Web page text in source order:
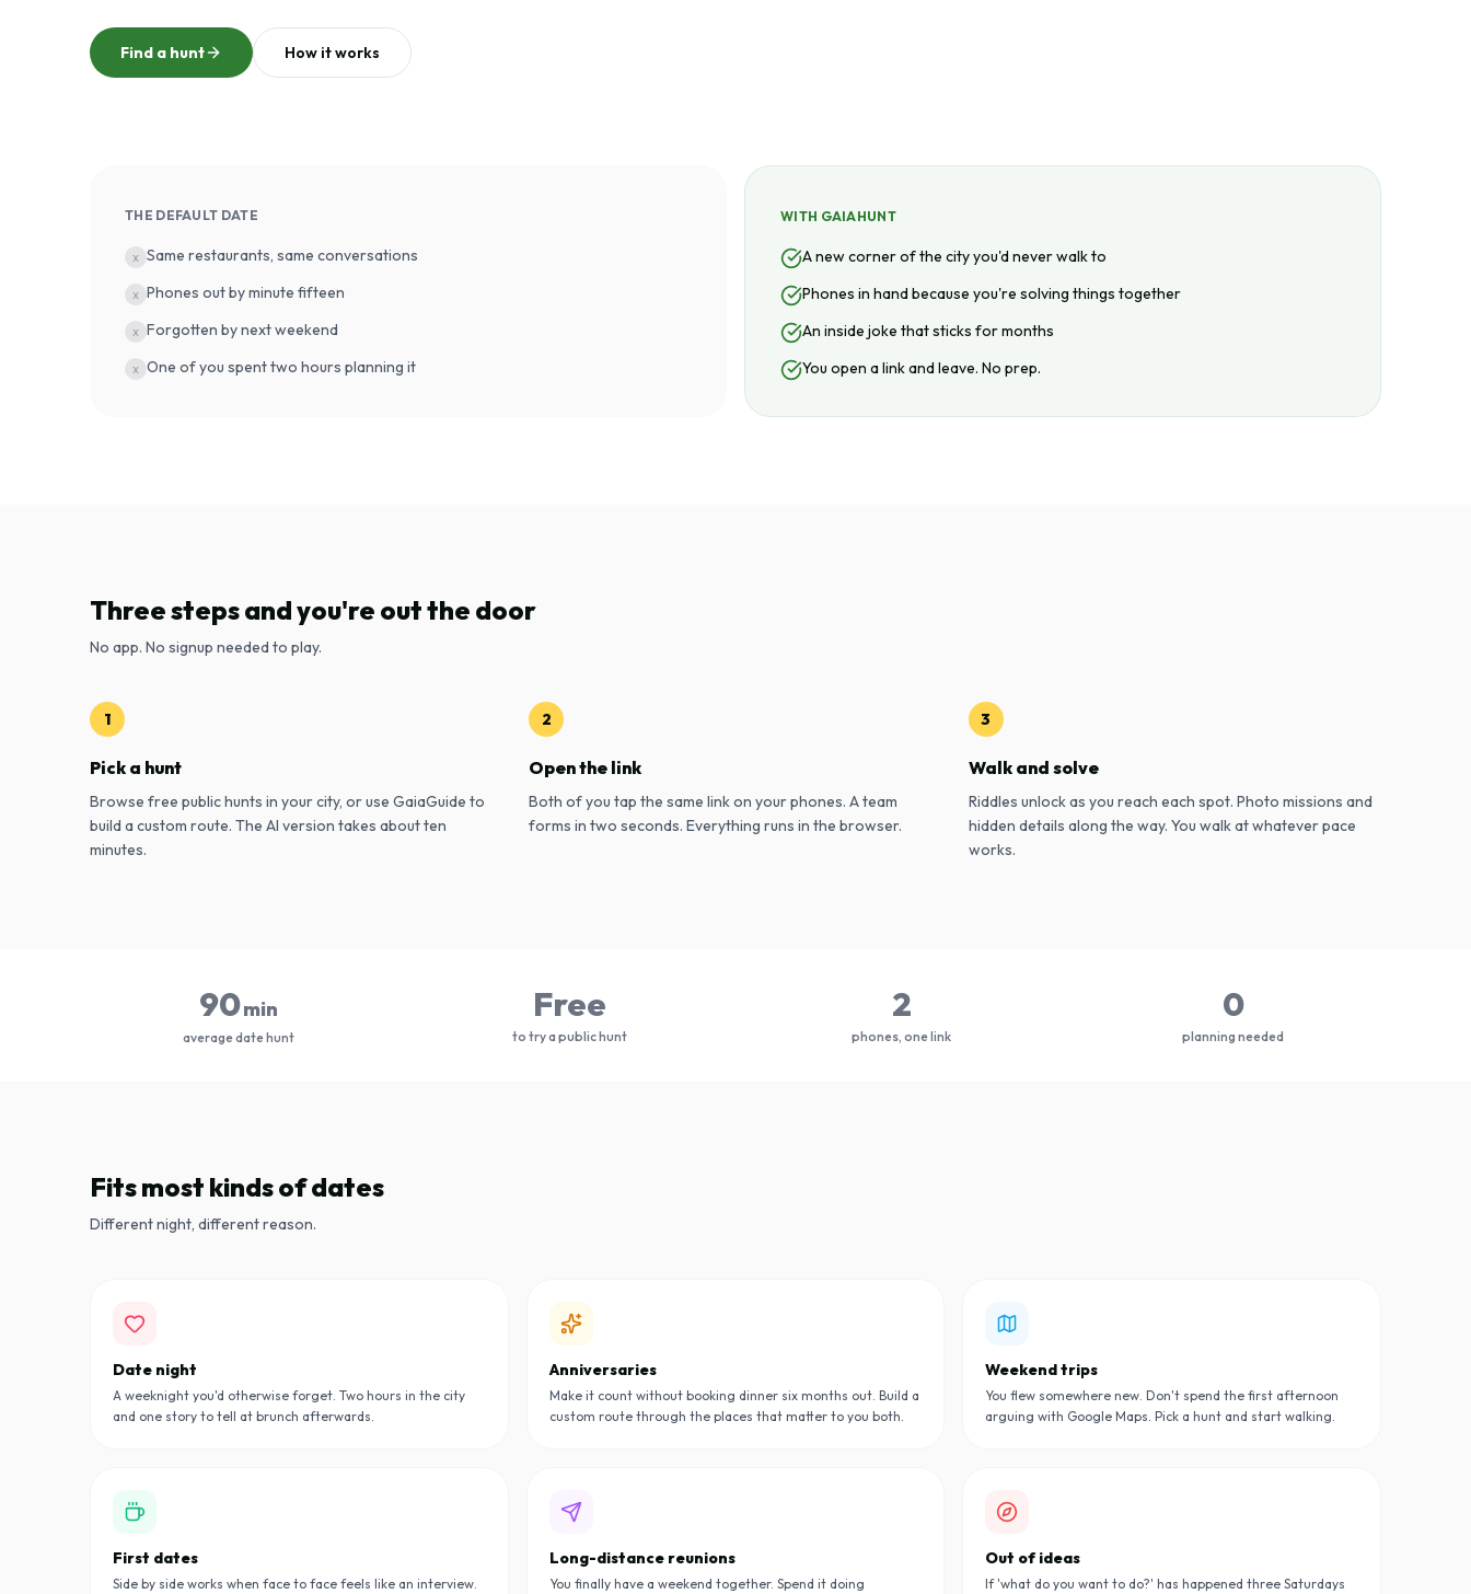
Find a hunt How it works
THE DEFAULT DATE
x Same restaurants, same conversations
x Phones out by minute fifteen
x Forgotten by next weekend
x One of you spent two hours planning it
WITH GAIAHUNT
A new corner of the city you'd never walk to
Phones in hand because you're solving things together
An inside joke that sticks for months
You open a link and leave. No prep.
Three steps and you're out the door
No app. No signup needed to play.
1
Pick a hunt
Browse free public hunts in your city, or use GaiaGuide to
build a custom route. The AI version takes about ten
minutes.
2
Open the link
Both of you tap the same link on your phones. A team
forms in two seconds. Everything runs in the browser.
3
Walk and solve
Riddles unlock as you reach each spot. Photo missions and
hidden details along the way. You walk at whatever pace
works.
90min
average date hunt
Free
to try a public hunt
2
phones, one link
0
planning needed
Fits most kinds of dates
Different night, different reason.
Date night
A weeknight you'd otherwise forget. Two hours in the city
and one story to tell at brunch afterwards.
Anniversaries
Make it count without booking dinner six months out. Build a
custom route through the places that matter to you both.
Weekend trips
You flew somewhere new. Don't spend the first afternoon
arguing with Google Maps. Pick a hunt and start walking.
First dates
Side by side works when face to face feels like an interview.
Long-distance reunions
You finally have a weekend together. Spend it doing
Out of ideas
If 'what do you want to do?' has happened three Saturdays